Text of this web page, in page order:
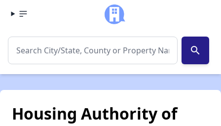
search
Housing Authority of